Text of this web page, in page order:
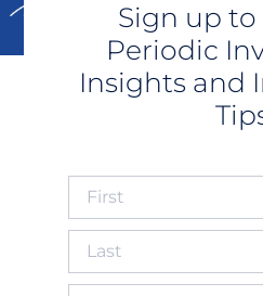
Sign up to
Periodic
Insights and